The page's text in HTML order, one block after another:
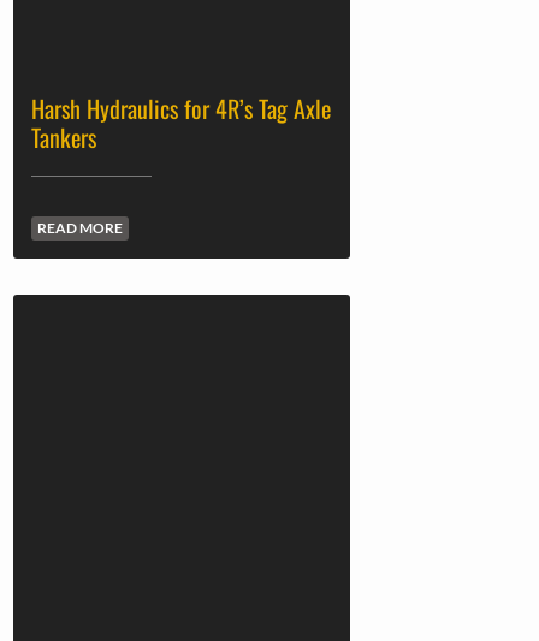
Harsh Hydraulics for 4R’s Tag Axle
Tankers
READ MORE